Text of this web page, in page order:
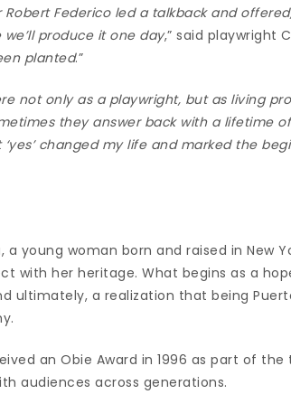
Federico led a talkback and
produce it one day,” said playwright
planted.”
not only as a playwright, but as living
they answer back with a lifetime
‘yes’ changed my life and marked the
a young woman born and raised in New
with her heritage. What begins as a
ultimately, a realization that being
an Obie Award in 1996 as part of the
audiences across generations.